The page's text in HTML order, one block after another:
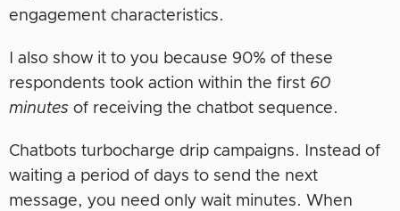
engagement characteristics.
I also show it to you because 90% of these
respondents took action within the first 60
minutes of receiving the chatbot sequence.
Chatbots turbocharge drip campaigns. Instead of
waiting a period of days to send the next
message, you need only wait minutes. When